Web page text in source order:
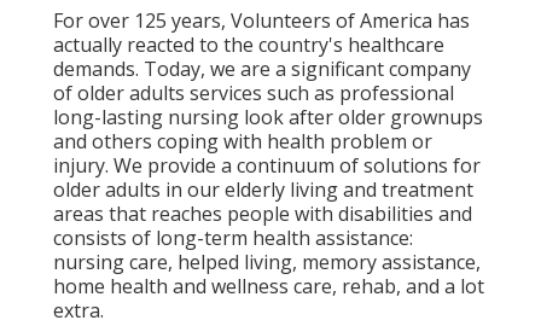
For over 125 years, Volunteers of America has
actually reacted to the country's healthcare
demands. Today, we are a significant company
of older adults services such as professional
long-lasting nursing look after older grownups
and others coping with health problem or
injury. We provide a continuum of solutions for
older adults in our elderly living and treatment
areas that reaches people with disabilities and
consists of long-term health assistance:
nursing care, helped living, memory assistance,
home health and wellness care, rehab, and a lot
extra.